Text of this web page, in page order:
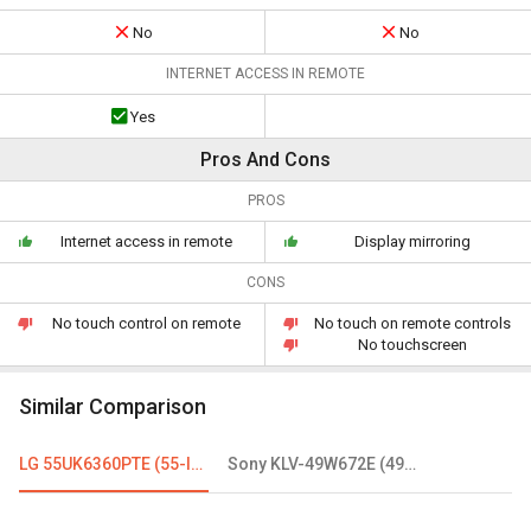
No No
INTERNET ACCESS IN REMOTE
Yes
Pros And Cons
PROS
Internet access in remote Display mirroring
CONS
No touch control on remote
No touch on remote controls
No touchscreen
Similar Comparison
LG 55UK6360PTE (55-Inch) 4K Ultra HD Smart LED TV Sony KLV-49W672E (49inch) 123.2cm Full HD LED Smart TV